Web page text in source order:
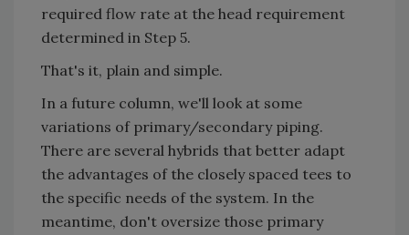
required flow rate at the head requirement
determined in Step 5.
That's it, plain and simple.
In a future column, we'll look at some
variations of primary/secondary piping.
There are several hybrids that better adapt
the advantages of the closely spaced tees to
the specific needs of the system. In the
meantime, don't oversize those primary